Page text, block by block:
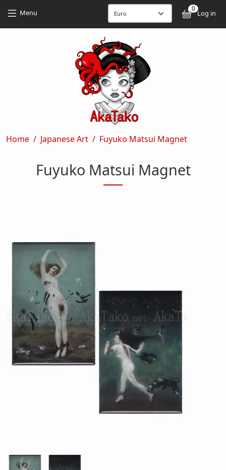
Menu 0
Log in
Breadcrumb
Home Japanese Art Fuyuko Matsui Magnet
Fuyuko Matsui Magnet